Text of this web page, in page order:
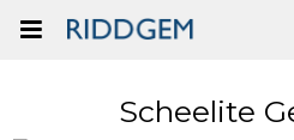
Scheelite